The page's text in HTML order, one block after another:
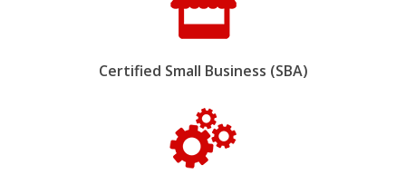
Certified Small Business (SBA)